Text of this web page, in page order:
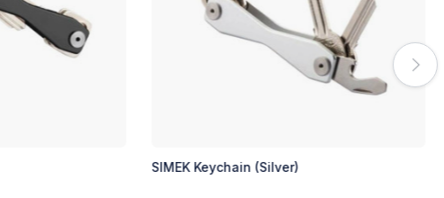
KIMSE Keychain (Black)